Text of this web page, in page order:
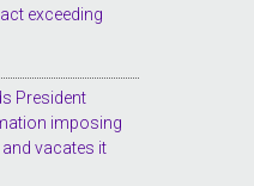
exceeding
President
imposing
vacates it